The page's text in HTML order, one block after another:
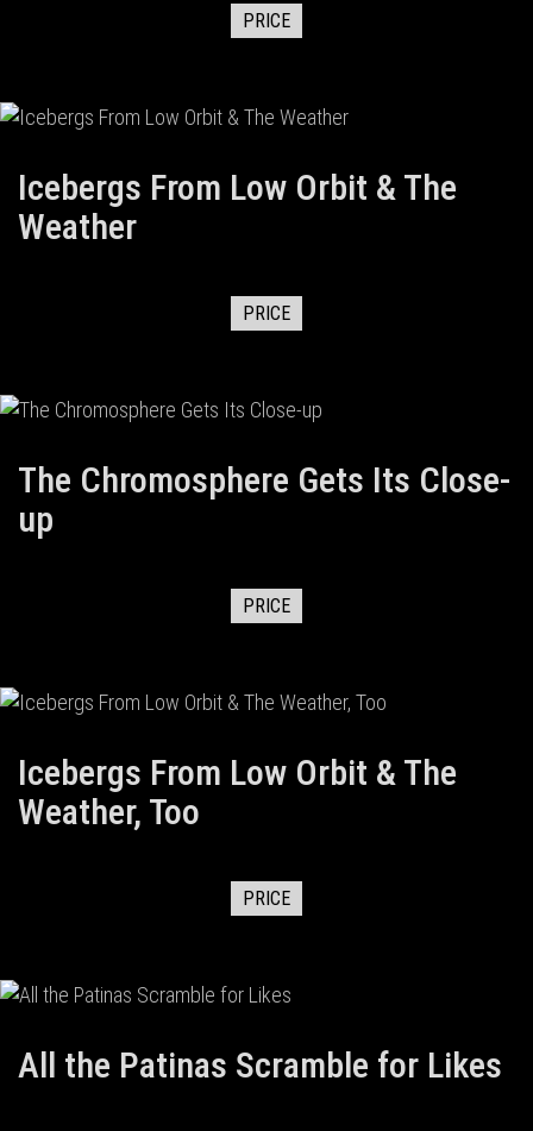
PRICE
Icebergs From Low Orbit & The
Weather
PRICE
The Chromosphere Gets Its Close-
up
PRICE
Icebergs From Low Orbit & The
Weather, Too
PRICE
All the Patinas Scramble for Likes